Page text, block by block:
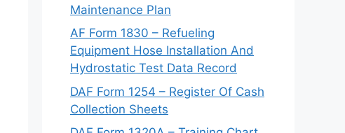
Maintenance Plan
AF Form 1830 – Refueling
Equipment Hose Installation And
Hydrostatic Test Data Record
DAF Form 1254 – Register Of Cash
Collection Sheets